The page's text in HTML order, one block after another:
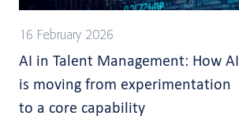
16 February 2026
AI in Talent Management: How AI
is moving from experimentation
to a core capability